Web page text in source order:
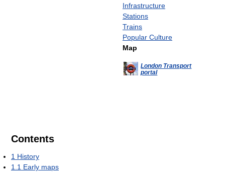
Infrastructure
Stations
Trains
Popular Culture
Map
London Transport
portal
Contents
1 History
1.1 Early maps